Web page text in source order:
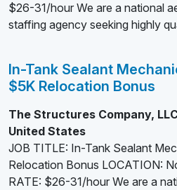
$26-31/hour We are a national
staffing agency seeking highly
In-Tank Sealant
$5K Relocation Bonus
The Structures Company,
United States
JOB TITLE: In-Tank Sealant
Relocation Bonus LOCATION:
RATE: $26-31/hour We are a